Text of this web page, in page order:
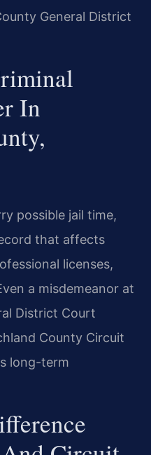
General District
In
possible jail time,
that affects
licenses,
a misdemeanor at
District Court
County Circuit
long-term